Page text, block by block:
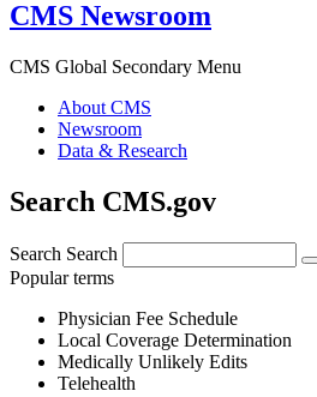
CMS Newsroom
CMS Global Secondary Menu
About CMS
Newsroom
Data & Research
Search CMS.gov
Search Search
Popular terms
Physician Fee Schedule
Local Coverage Determination
Medically Unlikely Edits
Telehealth